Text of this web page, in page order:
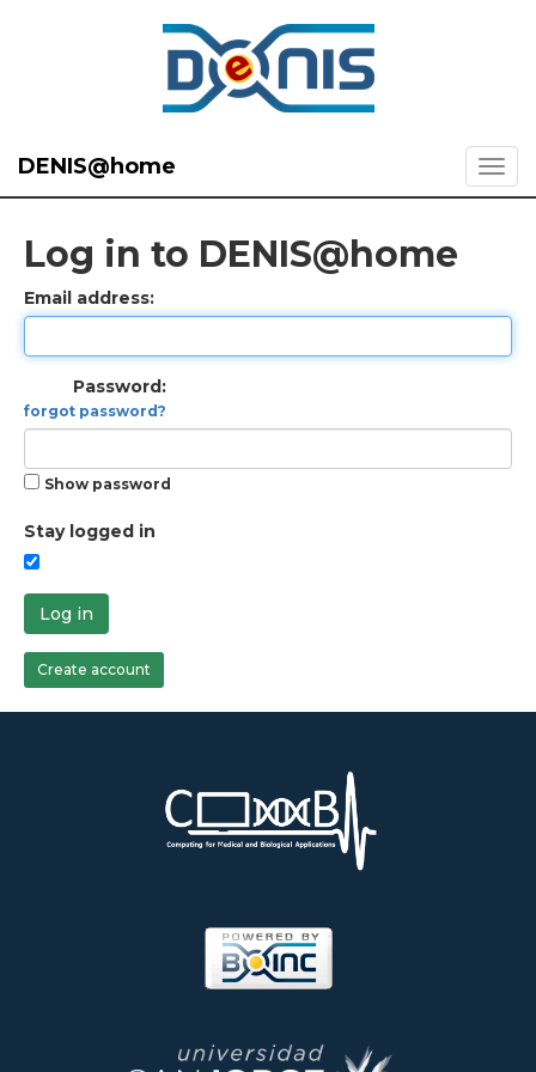
DENIS@home
Log in to DENIS@home
Email address:
Password:
forgot password?
Show password
Stay logged in
Log in
Create account